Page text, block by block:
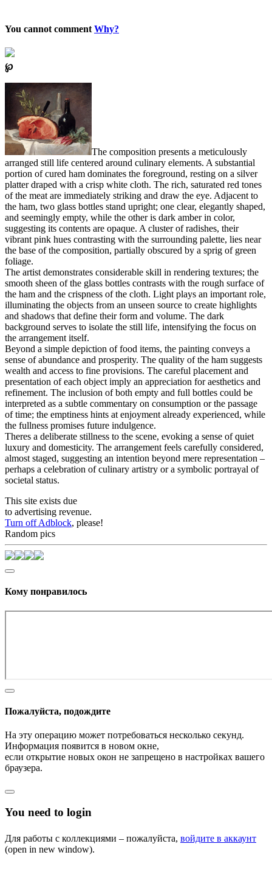
You cannot comment Why?
℘
The composition presents a meticulously
arranged still life centered around culinary elements. A substantial
portion of cured ham dominates the foreground, resting on a silver
platter draped with a crisp white cloth. The rich, saturated red tones
of the meat are immediately striking and draw the eye. Adjacent to
the ham, two glass bottles stand upright; one clear, elegantly shaped,
and seemingly empty, while the other is dark amber in color,
suggesting its contents are opaque. A cluster of radishes, their
vibrant pink hues contrasting with the surrounding palette, lies near
the base of the composition, partially obscured by a sprig of green
foliage.
The artist demonstrates considerable skill in rendering textures; the
smooth sheen of the glass bottles contrasts with the rough surface of
the ham and the crispness of the cloth. Light plays an important role,
illuminating the objects from an unseen source to create highlights
and shadows that define their form and volume. The dark
background serves to isolate the still life, intensifying the focus on
the arrangement itself.
Beyond a simple depiction of food items, the painting conveys a
sense of abundance and prosperity. The quality of the ham suggests
wealth and access to fine provisions. The careful placement and
presentation of each object imply an appreciation for aesthetics and
refinement. The inclusion of both empty and full bottles could be
interpreted as a subtle commentary on consumption or the passage
of time; the emptiness hints at enjoyment already experienced, while
the fullness promises future indulgence.
Theres a deliberate stillness to the scene, evoking a sense of quiet
luxury and domesticity. The arrangement feels carefully considered,
almost staged, suggesting an intention beyond mere representation –
perhaps a celebration of culinary artistry or a symbolic portrayal of
societal status.
This site exists due
to advertising revenue.
Turn off Adblock, please!
Random pics
Кому понравилось
Пожалуйста, подождите
На эту операцию может потребоваться несколько секунд.
Информация появится в новом окне,
если открытие новых окон не запрещено в настройках вашего
браузера.
You need to login
Для работы с коллекциями – пожалуйста, войдите в аккаунт
(open in new window).